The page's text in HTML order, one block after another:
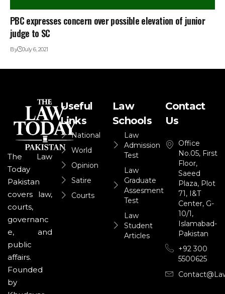
PBC expresses concern over possible elevation of junior
judge to SC
By July 6, 2021
The Law
Today
Pakistan
covers law,
courts,
governanc
e, and
public
affairs.
Founded
by
Useful
Links
National
World
Opinion
Satire
Courts
Law
Schools
Law
Admission
Test
Law
Graduate
Assesment
Test
Law
Student
Articles
Contact
Us
Office
No.05, First
Floor,
Saeed
Plaza, Plot
71, I&T
Center, G-
10/1,
Islamabad-
Pakistan
+92 300
5500625